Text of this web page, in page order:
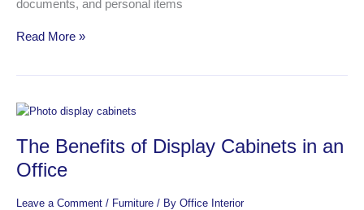
documents, and personal items
Read More »
The Benefits of Display Cabinets in an
Office
Leave a Comment / Furniture / By Office Interior
The
of
Display
Cabinets